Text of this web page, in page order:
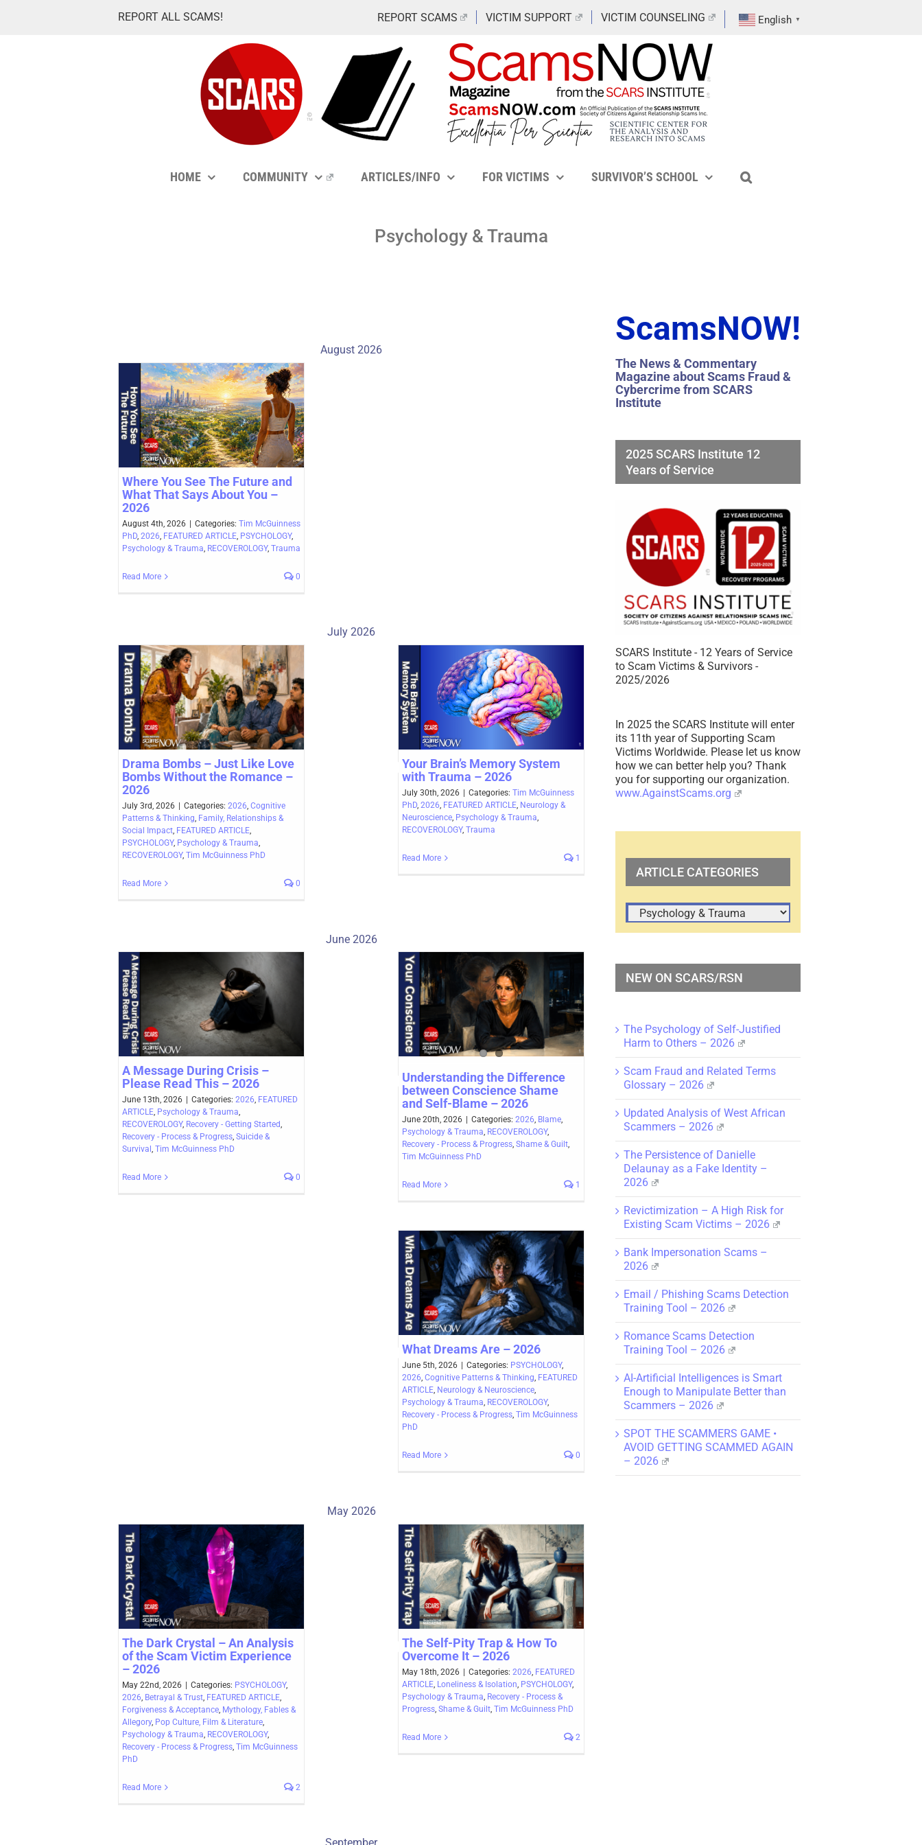
REPORT ALL SCAMS! REPORT SCAMS VICTIM SUPPORT VICTIM COUNSELING English ▼
HOME COMMUNITY ARTICLES/INFO FOR VICTIMS SURVIVOR’S SCHOOL
Psychology & Trauma
August 2026
Where You See The Future and
What That Says About You –
2026
August 4th, 2026 | Categories: Tim McGuinness
PhD, 2026, FEATURED ARTICLE, PSYCHOLOGY,
Psychology & Trauma, RECOVEROLOGY, Trauma
Read More 0
July 2026
Your Brain’s Memory System
with Trauma – 2026
July 30th, 2026 | Categories: Tim McGuinness
PhD, 2026, FEATURED ARTICLE, Neurology &
Neuroscience, Psychology & Trauma,
RECOVEROLOGY, Trauma
Read More 1
Drama Bombs – Just Like Love
Bombs Without the Romance –
2026
July 3rd, 2026 Categories: 2026, Cognitive
Patterns & Thinking, Family, Relationships &
Social Impact, FEATURED ARTICLE,
PSYCHOLOGY, Psychology & Trauma,
RECOVEROLOGY, Tim McGuinness PhD
Read More 0
June 2026
Understanding the Difference
between Conscience Shame
and Self-Blame – 2026
June 20th, 2026 Categories: 2026, Blame,
Psychology & Trauma, RECOVEROLOGY,
Recovery - Process & Progress, Shame & Guilt,
Tim McGuinness PhD
Read More 1
A Message During Crisis –
Please Read This – 2026
June 13th, 2026 Categories: 2026, FEATURED
ARTICLE, Psychology & Trauma,
RECOVEROLOGY, Recovery - Getting Started,
Recovery - Process & Progress, Suicide &
Survival , Tim McGuinness PhD
Read More 0
What Dreams Are – 2026
June 5th, 2026 Categories: PSYCHOLOGY,
2026, Cognitive Patterns & Thinking, FEATURED
ARTICLE, Neurology & Neuroscience,
Psychology & Trauma, RECOVEROLOGY,
Recovery - Process & Progress, Tim McGuinness
PhD
Read More 0
May 2026
The Dark Crystal – An Analysis
of the Scam Victim Experience
– 2026
May 22nd, 2026 | Categories: PSYCHOLOGY,
2026 Betrayal & Trust FEATURED ARTICLE
Forgiveness & Acceptance Mythology, Fables &
Allegory, Pop Culture, Film & Literature
Psychology & Trauma RECOVEROLOGY,
Recovery - Process & Progress Tim McGuinness
PhD
Read More 2
The Self-Pity Trap & How To
Overcome It – 2026
May 18th, 2026 | Categories: 2026 FEATURED
ARTICLE Loneliness & Isolation PSYCHOLOGY,
Psychology & Trauma Recovery - Process &
Progress Shame & Guilt Tim McGuinness PhD
Read More 2
ScamsNOW!
The News & Commentary
Magazine about Scams Fraud &
Cybercrime from SCARS
Institute
2025 SCARS Institute 12
Years of Service
SCARS Institute - 12 Years of Service
to Scam Victims & Survivors -
2025/2026
In 2025 the SCARS Institute will enter
its 11th year of Supporting Scam
Victims Worldwide. Please let us know
how we can better help you? Thank
you for supporting our organization.
www.AgainstScams.org
ARTICLE CATEGORIES
ARTICLE
CATEGORIES
NEW ON SCARS/RSN
The Psychology of Self-Justified
Harm to Others – 2026
Scam Fraud and Related Terms
Glossary – 2026
Updated Analysis of West African
Scammers – 2026
The Persistence of Danielle
Delaunay as a Fake Identity –
2026
Revictimization – A High Risk for
Existing Scam Victims – 2026
Bank Impersonation Scams –
2026
Email / Phishing Scams Detection
Training Tool – 2026
Romance Scams Detection
Training Tool – 2026
AI-Artificial Intelligences is Smart
Enough to Manipulate Better than
Scammers – 2026
SPOT THE SCAMMERS GAME •
AVOID GETTING SCAMMED AGAIN
– 2026